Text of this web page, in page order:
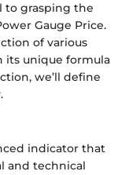
to grasping the
Gauge Price.
of various
its unique formula
we’ll define
indicator that
and technical